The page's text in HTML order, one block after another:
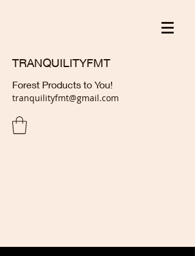
TRANQUILITYFMT
Forest Products to You!
tranquilityfmt@gmail.com